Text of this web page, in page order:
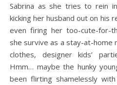
Sabrina as she tries to rein
kicking her husband out on his
even firing her too-cute-for-
she survive as a stay-at-home
clothes, designer kids’
Hmm… maybe the hunky
been flirting shamelessly